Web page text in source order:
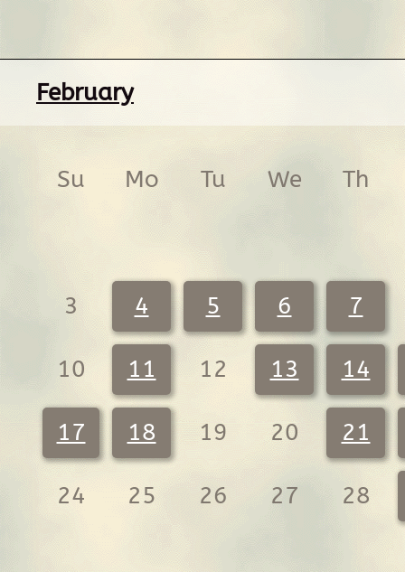
February
Su Mo Tu We Th
3 4 5 6 7
10 11 12 13 14
17 18 19 20 21
24 25 26 27 28